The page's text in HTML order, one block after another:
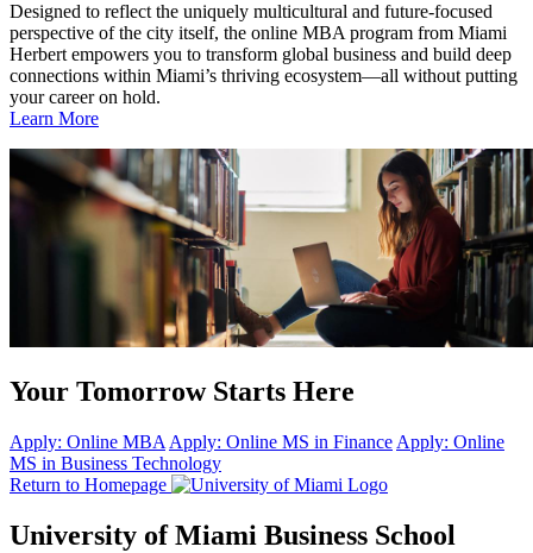
Designed to reflect the uniquely multicultural and future-focused
perspective of the city itself, the online MBA program from Miami
Herbert empowers you to transform global business and build deep
connections within Miami’s thriving ecosystem—all without putting
your career on hold.
Learn More
Your Tomorrow Starts Here
Apply: Online MBA Apply: Online MS in Finance Apply: Online
MS in Business Technology
Return to Homepage
University of Miami Business School